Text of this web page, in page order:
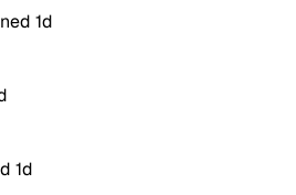
1d
1d